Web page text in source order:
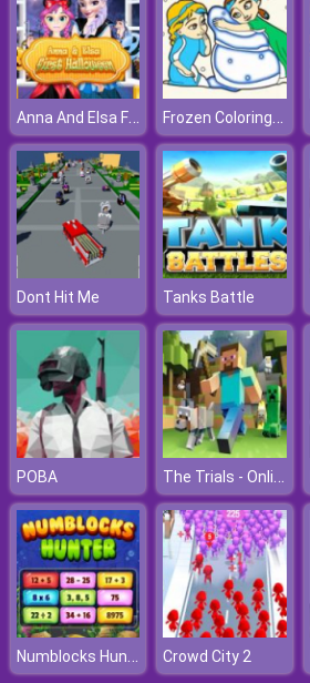
Anna And Elsa First Halloween Frozen Coloring Book II
Dont Hit Me Tanks Battle
POBA The Trials - Online Minecraft Quest
Numblocks Hunter Crowd City 2